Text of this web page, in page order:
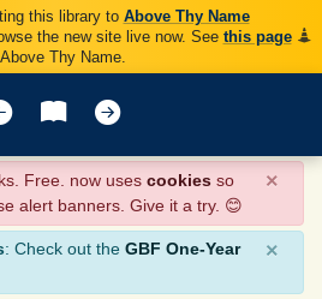
this library to Above Thy Name
the new site live now. See this page
Thy Name.
Free. now uses cookies so
alert banners. Give it a try. 😊
×
: Check out the GBF One-Year
×